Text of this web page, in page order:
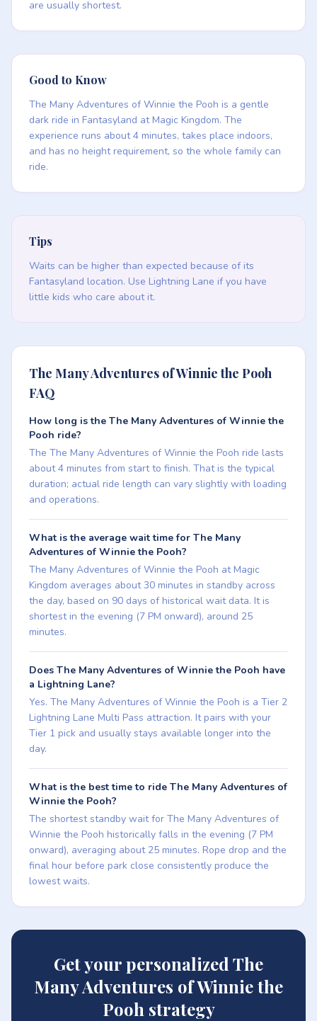
are usually shortest.
Good to Know
The Many Adventures of Winnie the Pooh is a gentle
dark ride in Fantasyland at Magic Kingdom. The
experience runs about 4 minutes, takes place indoors,
and has no height requirement, so the whole family can
ride.
Tips
Waits can be higher than expected because of its
Fantasyland location. Use Lightning Lane if you have
little kids who care about it.
The Many Adventures of Winnie the Pooh
FAQ
How long is the The Many Adventures of Winnie the
Pooh ride?
The The Many Adventures of Winnie the Pooh ride lasts
about 4 minutes from start to finish. That is the typical
duration; actual ride length can vary slightly with loading
and operations.
What is the average wait time for The Many
Adventures of Winnie the Pooh?
The Many Adventures of Winnie the Pooh at Magic
Kingdom averages about 30 minutes in standby across
the day, based on 90 days of historical wait data. It is
shortest in the evening (7 PM onward), around 25
minutes.
Does The Many Adventures of Winnie the Pooh have
a Lightning Lane?
Yes. The Many Adventures of Winnie the Pooh is a Tier 2
Lightning Lane Multi Pass attraction. It pairs with your
Tier 1 pick and usually stays available longer into the
day.
What is the best time to ride The Many Adventures of
Winnie the Pooh?
The shortest standby wait for The Many Adventures of
Winnie the Pooh historically falls in the evening (7 PM
onward), averaging about 25 minutes. Rope drop and the
final hour before park close consistently produce the
lowest waits.
Get your personalized The
Many Adventures of Winnie the
Pooh strategy